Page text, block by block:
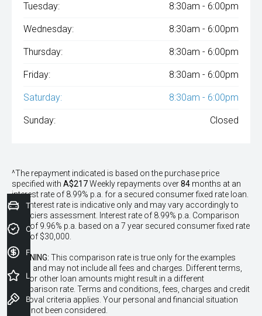
Tuesday: 8:30am - 6:00pm
Wednesday: 8:30am - 6:00pm
Thursday: 8:30am - 6:00pm
Friday: 8:30am - 6:00pm
Saturday: 8:30am - 6:00pm
Sunday: Closed
^The repayment indicated is based on the purchase price
specified with A$217Weekly repayments over84 months at an
interest rate of 8.99% p.a. for a secured consumer fixed rate loan.
The interest rate is indicative only and may vary accordingly to
financiers assessment. Interest rate of 8.99% p.a. Comparison
Rate of 9.96% p.a. based on a 7 year secured consumer fixed rate
loan of $30,000.
WARNING: This comparison rate is true only for the examples
given and may not include all fees and charges. Different terms,
fees or other loan amounts might result in a different
comparison rate. Terms and conditions, fees, charges and credit
approval criteria applies. Your personal and financial situation
have not been considered.
Trade-In Valuation
Credit Score
Finance Application
Latest Offers
Book a Test Drive